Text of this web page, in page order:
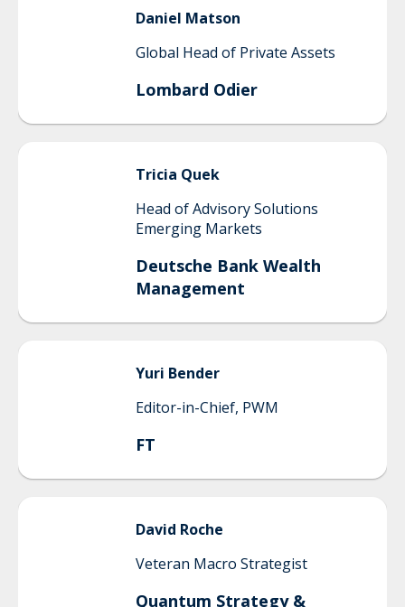
Daniel Matson
Global Head of Private Assets
Lombard Odier
Tricia Quek
Head of Advisory Solutions
Emerging Markets
Deutsche Bank Wealth
Management
Yuri Bender
Editor-in-Chief, PWM
FT
David Roche
Veteran Macro Strategist
Quantum Strategy &